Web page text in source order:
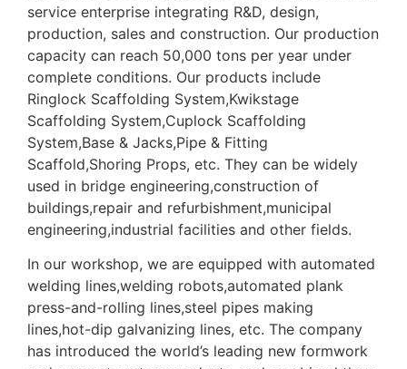
service enterprise integrating R&D, design,
production, sales and construction. Our production
capacity can reach 50,000 tons per year under
complete conditions. Our products include
Ringlock Scaffolding System,Kwikstage
Scaffolding System,Cuplock Scaffolding
System,Base & Jacks,Pipe & Fitting
Scaffold,Shoring Props, etc. They can be widely
used in bridge engineering,construction of
buildings,repair and refurbishment,municipal
engineering,industrial facilities and other fields.
In our workshop, we are equipped with automated
welding lines,welding robots,automated plank
press-and-rolling lines,steel pipes making
lines,hot-dip galvanizing lines, etc. The company
has introduced the world’s leading new formwork